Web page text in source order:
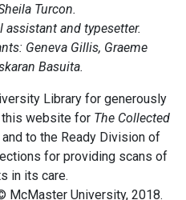
Turcon.
assistant and typesetter.
Geneva Gillis, Graeme
Basuita.
Library for generously
website for The Collected
and to the Ready Division of
for providing scans of
in its care.
McMaster University, 2018.